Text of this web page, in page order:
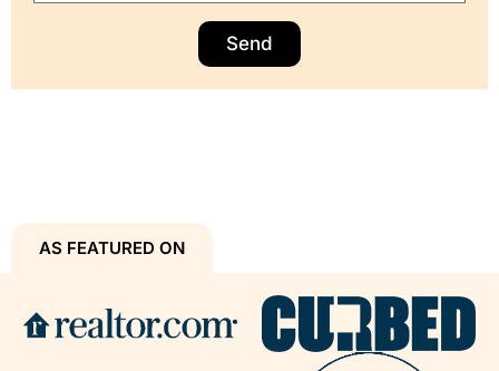
Send
AS FEATURED ON